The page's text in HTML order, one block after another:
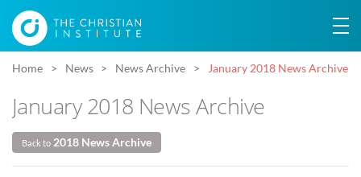
Home News News Archive January 2018 News Archive
January 2018 News Archive
Back to 2018 News Archive